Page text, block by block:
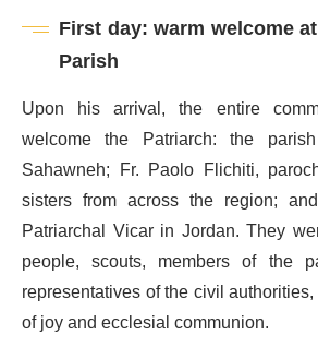
First day: warm welcome
Parish
Upon his arrival, the entire
welcome the Patriarch: the
Sahawneh; Fr. Paolo Flichiti,
sisters from across the region;
Patriarchal Vicar in Jordan. They
people, scouts, members of the
representatives of the civil
of joy and ecclesial communion.